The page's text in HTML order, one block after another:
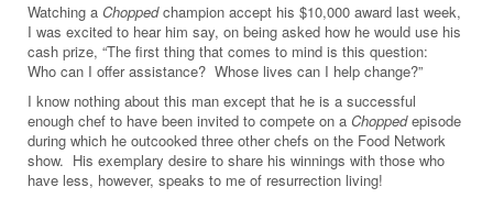
Watching a Choppedchampion accept his $10,000 award last week,
I was excited to hear him say, on being asked how he would use his
cash prize, “The first thing that comes to mind is this question:
Who can I offer assistance? Whose lives can I help change?”
I know nothing about this man except that he is a successful
enough chef to have been invited to compete on a Choppedepisode
during which he outcooked three other chefs on the Food Network
show. His exemplary desire to share his winnings with those who
have less, however, speaks to me of resurrection living!